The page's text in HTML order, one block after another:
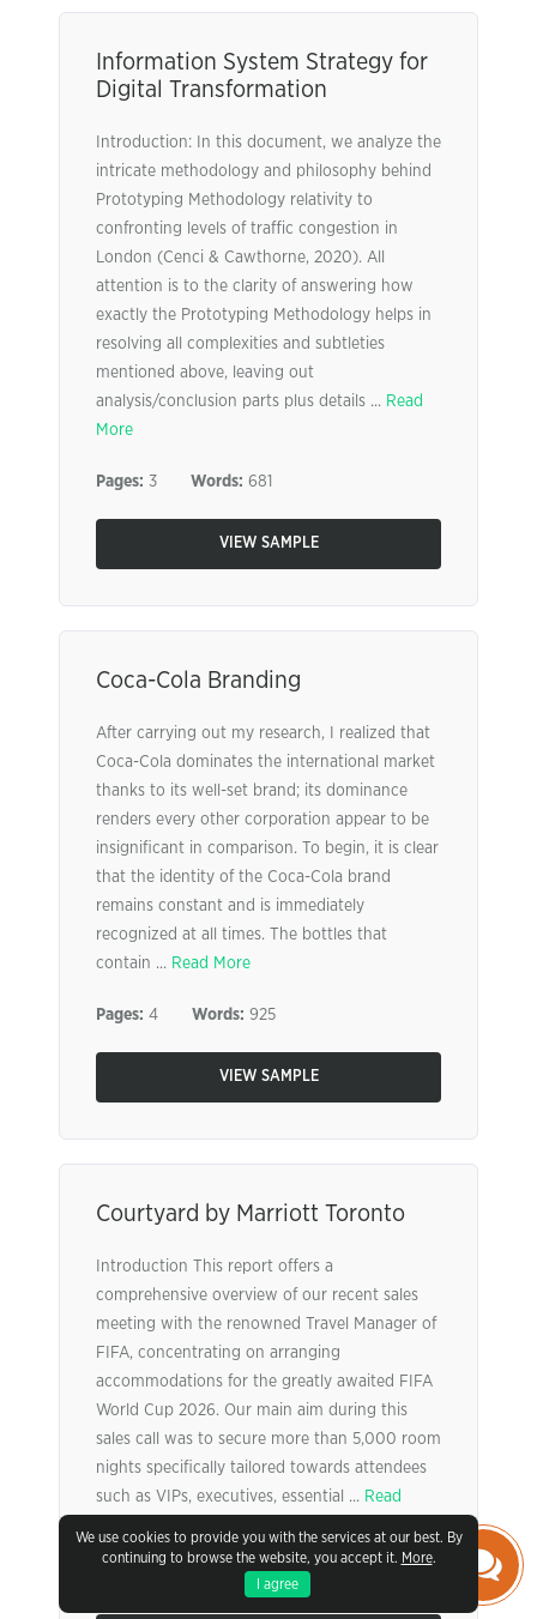
We use cookies to provide you with the services at our best. By
continuing to browse the website, you accept it. More.
I agree
Information System Strategy for
Digital Transformation
Introduction: In this document, we analyze the
intricate methodology and philosophy behind
Prototyping Methodology relativity to
confronting levels of traffic congestion in
London (Cenci & Cawthorne, 2020). All
attention is to the clarity of answering how
exactly the Prototyping Methodology helps in
resolving all complexities and subtleties
mentioned above, leaving out
analysis/conclusion parts plus details ... Read
More
Pages: 3 Words: 681
VIEW SAMPLE
Coca-Cola Branding
After carrying out my research, I realized that
Coca-Cola dominates the international market
thanks to its well-set brand; its dominance
renders every other corporation appear to be
insignificant in comparison. To begin, it is clear
that the identity of the Coca-Cola brand
remains constant and is immediately
recognized at all times. The bottles that
contain ... Read More
Pages: 4 Words: 925
VIEW SAMPLE
Courtyard by Marriott Toronto
Introduction This report offers a
comprehensive overview of our recent sales
meeting with the renowned Travel Manager of
FIFA, concentrating on arranging
accommodations for the greatly awaited FIFA
World Cup 2026. Our main aim during this
sales call was to secure more than 5,000 room
nights specifically tailored towards attendees
such as VIPs, executives, essential ... Read
999